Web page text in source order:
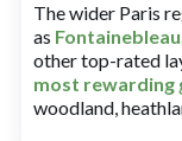
The wider Paris
as Fontainebleau
other top-rated
most rewarding
woodland,